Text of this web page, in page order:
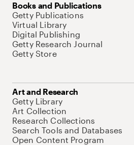
Books and Publications
Getty Publications
Virtual Library
Digital Publishing
Getty Research Journal
Getty Store
Art and Research
Getty Library
Art Collection
Research Collections
Search Tools and Databases
Open Content Program